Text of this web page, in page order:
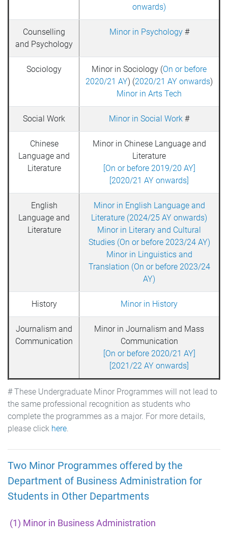
# These Undergraduate Minor Programmes will not lead to
the same professional recognition as students who
complete the programmes as a major. For more details,
please click here.
onwards)
Counselling
and Psychology
Minor in Psychology#
Sociology Minor in Sociology (On or before
2020/21 AY) (2020/21 AY onwards)
Minor in Arts Tech
Social Work Minor in Social Work #
Chinese
Language and
Literature
Minor in Chinese Language and
Literature
[On or before 2019/20 AY]
[2020/21 AY onwards]
English
Language and
Literature
Minor in English Language and
Literature (2024/25 AY onwards)
Minor in Literary and Cultural
Studies (On or before 2023/24 AY)
Minor in Linguistics and
Translation (On or before 2023/24
AY)
History Minor in History
Journalism and
Communication
Minor in Journalism and Mass
Communication
[On or before 2020/21 AY]
[2021/22 AY onwards]
Two Minor Programmes offered by the
Department of Business Administration for
Students in Other Departments
(1) Minor in Business Administration